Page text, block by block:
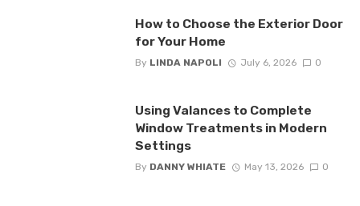
How to Choose the Exterior Door
for Your Home
By LINDA NAPOLI July 6, 2026 0
Using Valances to Complete
Window Treatments in Modern
Settings
By DANNY WHIATE May 13, 2026 0